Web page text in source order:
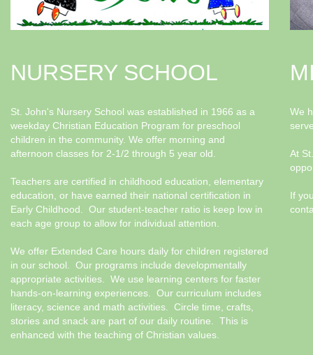
NURSERY SCHOOL
St. John's Nursery School was established in 1966 as a
weekday Christian Education Program for preschool
children in the community. We offer morning and
afternoon classes for 2-1/2 through 5 year old.
Teachers are certified in childhood education, elementary
education, or have earned their national certification in
Early Childhood. Our student-teacher ratio is keep low in
each age group to allow for individual attention.
We offer Extended Care hours daily for children registered
in our school. Our programs include developmentally
appropriate activities. We use learning centers for faster
hands-on-learning experiences. Our curriculum includes
literacy, science and math activities. Circle time, crafts,
stories and snack are part of our daily routine. This is
enhanced with the teaching of Christian values.
We
At
If